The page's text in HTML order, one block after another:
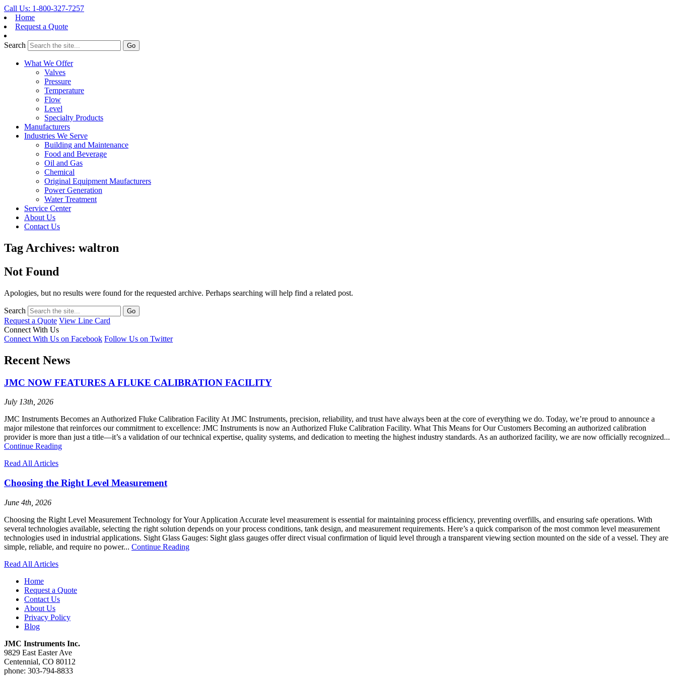
Call Us: 1-800-327-7257
Home
Request a Quote
Search
What We Offer
Valves
Pressure
Temperature
Flow
Level
Specialty Products
Manufacturers
Industries We Serve
Building and Maintenance
Food and Beverage
Oil and Gas
Chemical
Original Equipment Maufacturers
Power Generation
Water Treatment
Service Center
About Us
Contact Us
Tag Archives: waltron
Not Found
Apologies, but no results were found for the requested archive. Perhaps searching will help find a related post.
Search
Request a Quote View Line Card
Connect With Us
Connect With Us on Facebook Follow Us on Twitter
Recent News
JMC NOW FEATURES A FLUKE CALIBRATION FACILITY
July 13th, 2026
JMC Instruments Becomes an Authorized Fluke Calibration Facility At JMC Instruments, precision, reliability, and trust have always been at the core of everything we do. Today, we’re proud to announce a
major milestone that reinforces our commitment to excellence: JMC Instruments is now an Authorized Fluke Calibration Facility. What This Means for Our Customers Becoming an authorized calibration
provider is more than just a title—it’s a validation of our technical expertise, quality systems, and dedication to meeting the highest industry standards. As an authorized facility, we are now officially recognized...
Continue Reading
Read All Articles
Choosing the Right Level Measurement
June 4th, 2026
Choosing the Right Level Measurement Technology for Your Application Accurate level measurement is essential for maintaining process efficiency, preventing overfills, and ensuring safe operations. With
several technologies available, selecting the right solution depends on your process conditions, tank design, and measurement requirements. Here’s a quick comparison of the most common level measurement
technologies used in industrial applications. Sight Glass Gauges: Sight glass gauges offer direct visual confirmation of liquid level through a transparent viewing section mounted on the side of a vessel. They are
simple, reliable, and require no power... Continue Reading
Read All Articles
Home
Request a Quote
Contact Us
About Us
Privacy Policy
Blog
JMC Instruments Inc.
9829 East Easter Ave
Centennial, CO 80112
phone: 303-794-8833